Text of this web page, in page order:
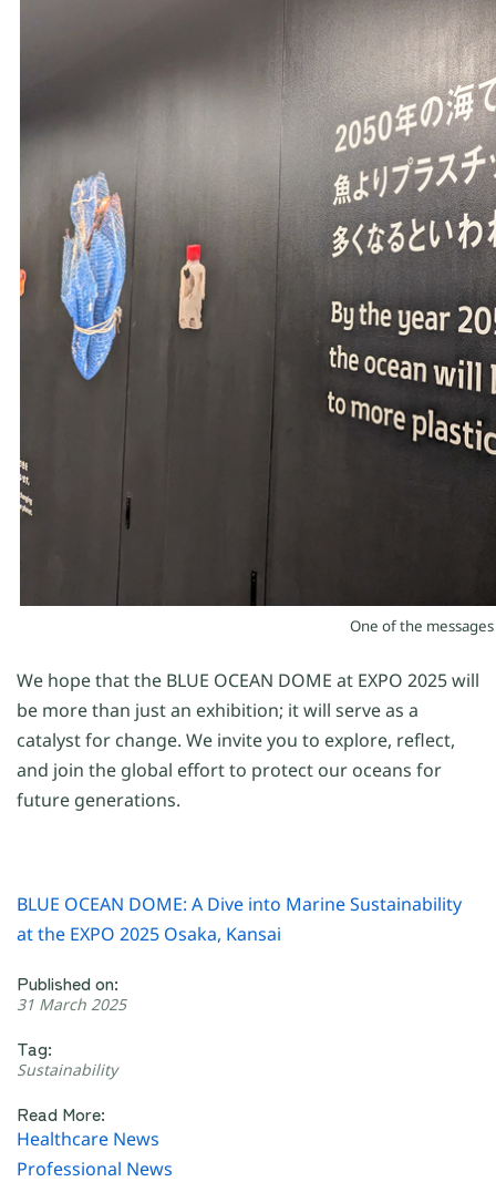
One of the messages
We hope that the BLUE OCEAN DOME at EXPO 2025 will
be more than just an exhibition; itwill serve as a
catalyst for change. We invite you to explore, reflect,
and join the global effort to protect our oceans for
future generations.
BLUE OCEAN DOME: A Dive into Marine Sustainability
at the EXPO 2025 Osaka, Kansai
Published on:
31 March 2025
Tag:
Sustainability
Read More:
Healthcare News
Professional News